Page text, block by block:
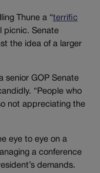
Thune a “terrific
picnic. Senate
the idea of a larger
senior GOP Senate
“People who
not appreciating the
eye to eye on a
a conference
demands.